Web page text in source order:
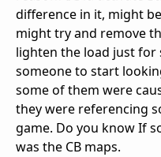
difference in it, might
might try and remove
lighten the load just for
someone to start
some of them were
they were referencing
game. Do you know If
was the CB maps.